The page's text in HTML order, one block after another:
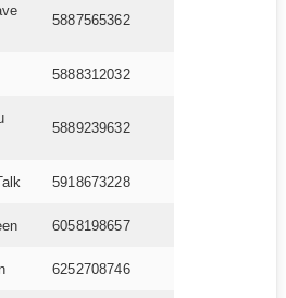
5887565362
5888312032
5889239632
5918673228
6058198657
6252708746